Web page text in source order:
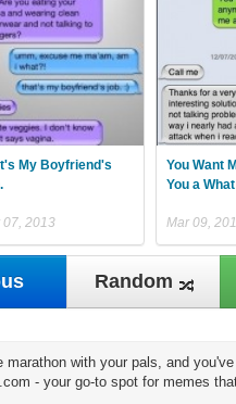
My Boyfriend's
07, 2013
You Want
You a What
Mar 09,
Random
marathon with your pals, and
- your go-to spot for memes